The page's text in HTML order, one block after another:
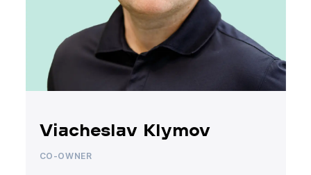
Viacheslav Klymov
CO-OWNER